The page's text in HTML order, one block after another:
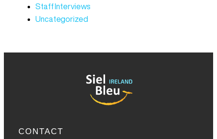
Staff Interviews
Uncategorized
CONTACT